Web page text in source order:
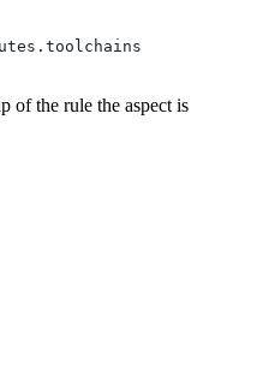
of the rule the aspect is